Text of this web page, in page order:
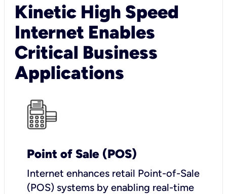
Kinetic High Speed
Internet Enables
Critical Business
Applications
Point of Sale (POS)
Internet enhances retail Point-of-Sale
(POS) systems by enabling real-time